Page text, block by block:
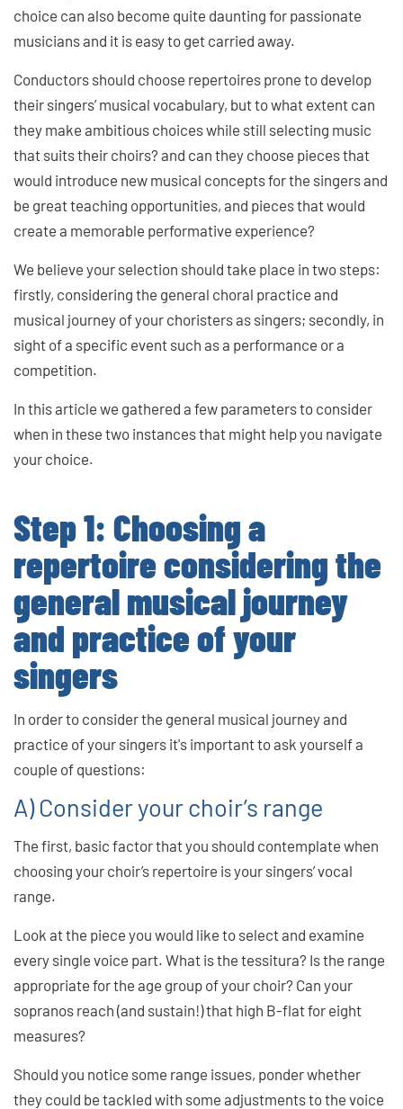
choice can also become quite daunting for passionate
musicians and it is easy to get carried away.
Conductors should choose repertoires prone to develop
their singers’ musical vocabulary, but to what extent can
they make ambitious choices while still selecting music
that suits their choirs? and can they choose pieces that
would introduce new musical concepts for the singers and
be great teaching opportunities, and pieces that would
create a memorable performative experience?
We believe your selection should take place in two steps:
firstly, considering the general choral practice and
musical journey of your choristers as singers; secondly, in
sight of a specific event such as a performance or a
competition.
In this article we gathered a few parameters to consider
when in these two instances that might help you navigate
your choice.
Step 1: Choosing a
repertoire considering the
general musical journey
and practice of your
singers
In order to consider the general musical journey and
practice of your singers it's important to ask yourself a
couple of questions:
A) Consider your choir’s range
The first, basic factor that you should contemplate when
choosing your choir’s repertoire is your singers’ vocal
range.
Look at the piece you would like to select and examine
every single voice part. What is the tessitura? Is the range
appropriate for the age group of your choir? Can your
sopranos reach (and sustain!) that high B-flat for eight
measures?
Should you notice some range issues, ponder whether
they could be tackled with some adjustments to the voice